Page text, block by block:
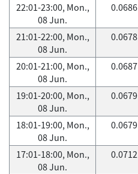
22:01-23:00, Mon.,
08 Jun.
0.0686
21:01-22:00, Mon.,
08 Jun.
0.0678
20:01-21:00, Mon.,
08 Jun.
0.0687
19:01-20:00, Mon.,
08 Jun.
0.0679
18:01-19:00, Mon.,
08 Jun.
0.0679
17:01-18:00, Mon.,
08 Jun.
0.0712